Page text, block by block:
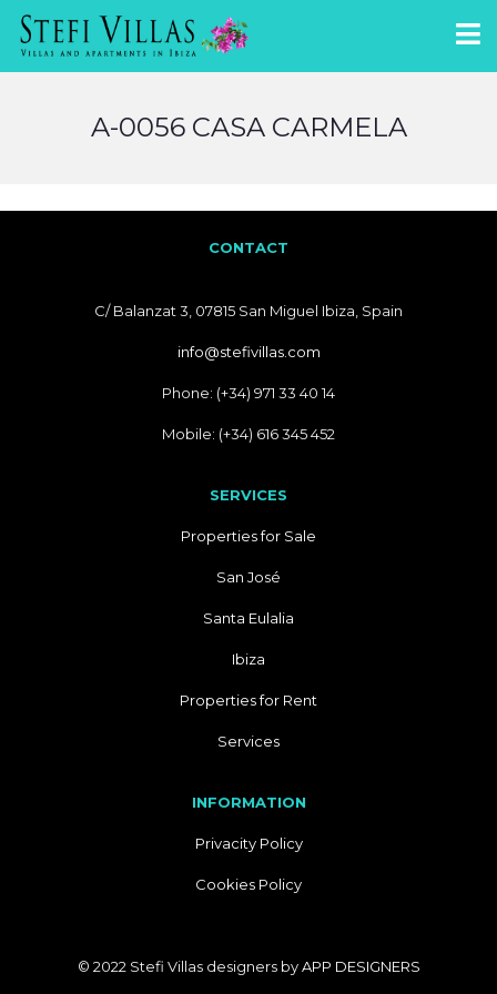
A-0056 CASA CARMELA
CONTACT
C/ Balanzat 3, 07815 San Miguel Ibiza, Spain
info@stefivillas.com
Phone: (+34) 971 33 40 14
Mobile: (+34) 616 345 452
SERVICES
Properties for Sale
San José
Santa Eulalia
Ibiza
Properties for Rent
Services
INFORMATION
Privacity Policy
Cookies Policy
© 2022 Stefi Villas designers byAPP DESIGNERS